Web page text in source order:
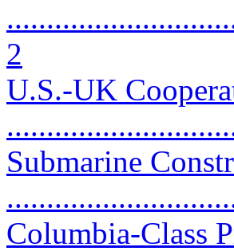
2
U.S.-UK
Submarine
Columbia-Class